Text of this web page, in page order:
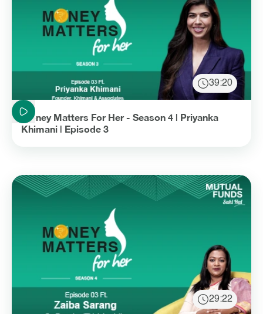
39:20
Duration: 39 minutes and 20 seconds
Money Matters For Her - Season 4 | Priyanka
Khimani | Episode 3
29:22